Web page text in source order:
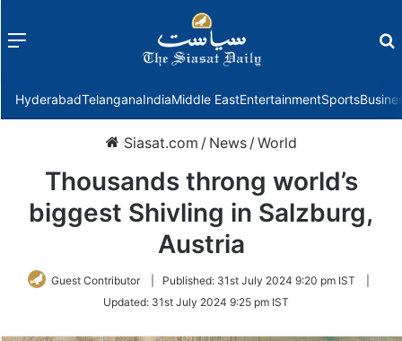
Menu
HyderabadTelanganaIndiaMiddle EastEntertainmentSports
Siasat.com / News /World
Thousands throng world’s
biggest Shivling in Salzburg,
Austria
Guest Contributor Published: 31st July 2024 9:20 pm IST
Updated: 31st July 2024 9:25 pm IST